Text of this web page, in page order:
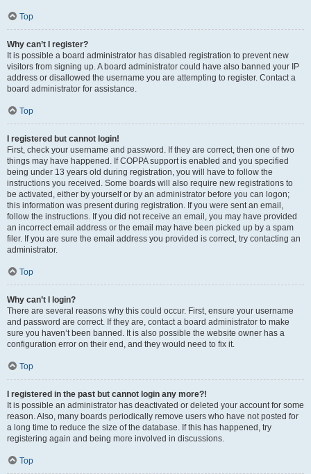
Top
Why can’t I register?
It is possible a board administrator has disabled registration to prevent new
visitors from signing up. A board administrator could have also banned your IP
address or disallowed the username you are attempting to register. Contact a
board administrator for assistance.
Top
I registered but cannot login!
First, check your username and password. If they are correct, then one of two
things may have happened. If COPPA support is enabled and you specified
being under 13 years old during registration, you will have to follow the
instructions you received. Some boards will also require new registrations to
be activated, either by yourself or by an administrator before you can logon;
this information was present during registration. If you were sent an email,
follow the instructions. If you did not receive an email, you may have provided
an incorrect email address or the email may have been picked up by a spam
filer. If you are sure the email address you provided is correct, try contacting an
administrator.
Top
Why can’t I login?
There are several reasons why this could occur. First, ensure your username
and password are correct. If they are, contact a board administrator to make
sure you haven’t been banned. It is also possible the website owner has a
configuration error on their end, and they would need to fix it.
Top
I registered in the past but cannot login any more?!
It is possible an administrator has deactivated or deleted your account for some
reason. Also, many boards periodically remove users who have not posted for
a long time to reduce the size of the database. If this has happened, try
registering again and being more involved in discussions.
Top